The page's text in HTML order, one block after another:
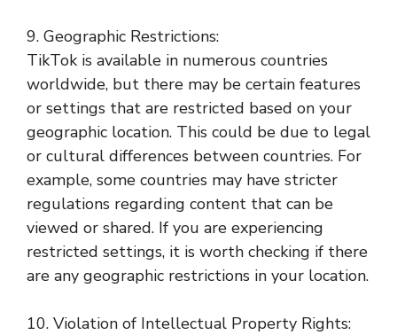
9. Geographic Restrictions:
TikTok is available in numerous countries
worldwide, but there may be certain features
or settings that are restricted based on your
geographic location. This could be due to legal
or cultural differences between countries. For
example, some countries may have stricter
regulations regarding content that can be
viewed or shared. If you are experiencing
restricted settings, it is worth checking if there
are any geographic restrictions in your location.
10. Violation of Intellectual Property Rights: